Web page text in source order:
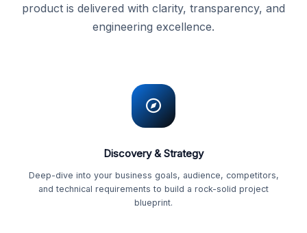
product is delivered with clarity, transparency, and
engineering excellence.
Discovery & Strategy
Deep-dive into your business goals, audience, competitors,
and technical requirements to build a rock-solid project
blueprint.